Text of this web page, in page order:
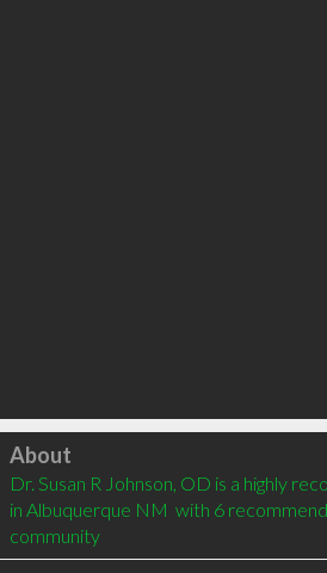
Click to load
About
Dr. Susan R Johnson, OD is a highly
in Albuquerque NM  with 6
community